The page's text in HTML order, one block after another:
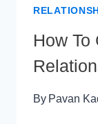
How To
By Pavan